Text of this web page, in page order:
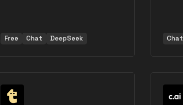
Free Chat DeepSeek Chat